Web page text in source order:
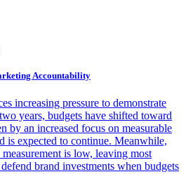
Accountability
increasing pressure to demonstrate
years, budgets have shifted toward
by an increased focus on measurable
is expected to continue. Meanwhile,
is low, leaving most
brand investments when budgets